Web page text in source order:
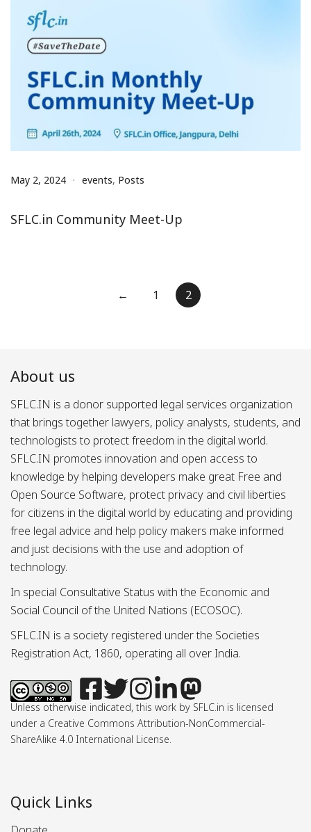
May 2, 2024 events, Posts
SFLC.in Community Meet-Up
← 1 2
About us
SFLC.IN is a donor supported legal services organization
that brings together lawyers, policy analysts, students, and
technologists to protect freedom in the digital world.
SFLC.IN promotes innovation and open access to
knowledge by helping developers make great Free and
Open Source Software, protect privacy and civil liberties
for citizens in the digital world by educating and providing
free legal advice and help policy makers make informed
and just decisions with the use and adoption of
technology.
In special Consultative Status with the Economic and
Social Council of the United Nations (ECOSOC).
SFLC.IN is a society registered under the Societies
Registration Act, 1860, operating all over India.
Unless otherwise indicated, this work by SFLC.in is licensed
under a Creative Commons Attribution-NonCommercial-
ShareAlike 4.0 International License.
Quick Links